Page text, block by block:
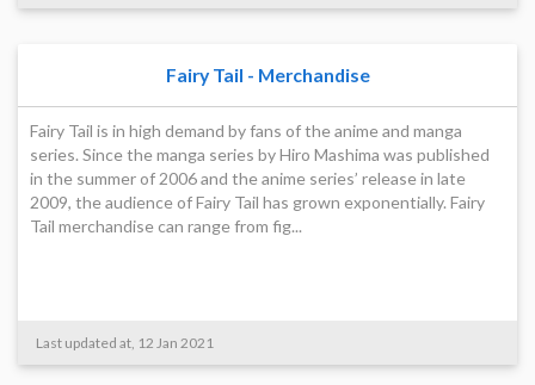
Fairy Tail - Merchandise
Fairy Tail is in high demand by fans of the anime and manga
series. Since the manga series by Hiro Mashima was published
in the summer of 2006 and the anime series’ release in late
2009, the audience of Fairy Tail has grown exponentially. Fairy
Tail merchandise can range from fig...
Last updated at, 12 Jan 2021